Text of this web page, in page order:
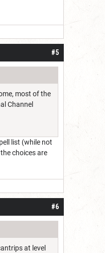
#5
most of the
Channel
list (while not
choices are
#6
at level